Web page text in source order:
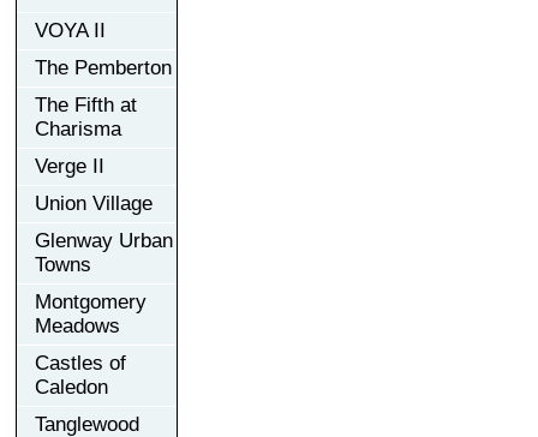
VOYA II
The Pemberton
The Fifth at
Charisma
Verge II
Union Village
Glenway Urban
Towns
Montgomery
Meadows
Castles of
Caledon
Tanglewood